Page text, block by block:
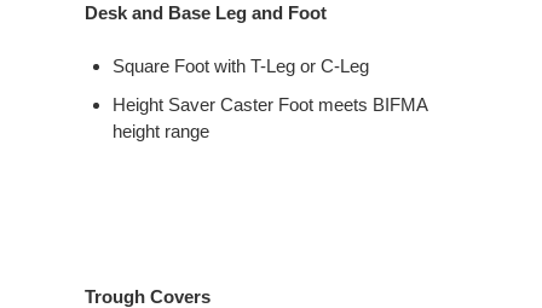
Desk and Base Leg and Foot
Square Foot with T-Leg or C-Leg
Height Saver Caster Foot meets BIFMA
height range
Trough Covers